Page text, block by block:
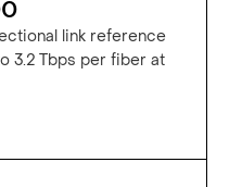
link reference
3.2 Tbps per fiber at